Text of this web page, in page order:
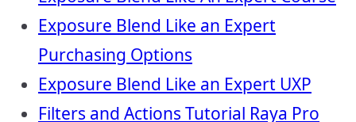
Exposure Blend Like an Expert
Purchasing Options
Exposure Blend Like an Expert UXP
Filters and Actions Tutorial Raya Pro